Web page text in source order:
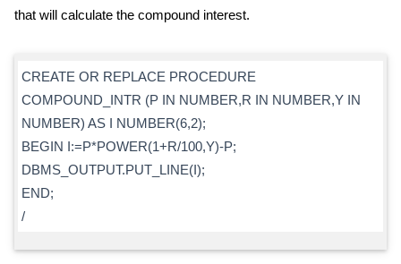
that will calculate the compound interest.
CREATE OR REPLACE PROCEDURE
COMPOUND_INTR (P IN NUMBER,R IN NUMBER,Y IN
NUMBER) AS I NUMBER(6,2);
BEGIN I:=P*POWER(1+R/100,Y)-P;
DBMS_OUTPUT.PUT_LINE(I);
END;
/